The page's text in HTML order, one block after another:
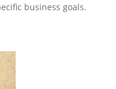
business goals.